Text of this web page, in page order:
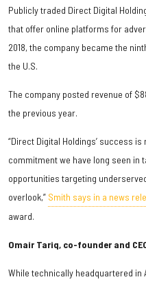
Publicly traded Direct Digital
that offer online platforms for
2018, the company became the
the U.S.
The company posted revenue of
the previous year.
“Direct Digital Holdings’ success
commitment we have long seen in
opportunities targeting
overlook,” Smith says in a news
award.
Omair Tariq, co-founder and
While technically headquartered